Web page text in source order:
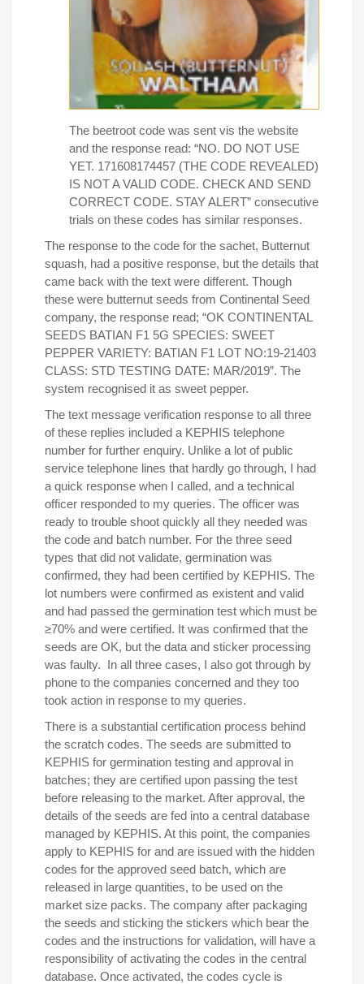
The beetroot code was sent vis the website
and the response read: “NO. DO NOT USE
YET. 171608174457 (THE CODE REVEALED)
IS NOT A VALID CODE. CHECK AND SEND
CORRECT CODE. STAY ALERT” consecutive
trials on these codes has similar responses.
The response to the code for the sachet, Butternut
squash, had a positive response, but the details that
came back with the text were different. Though
these were butternut seeds from Continental Seed
company, the response read; “OK CONTINENTAL
SEEDS BATIAN F1 5G SPECIES: SWEET
PEPPER VARIETY: BATIAN F1 LOT NO:19-21403
CLASS: STD TESTING DATE: MAR/2019”. The
system recognised it as sweet pepper.
The text message verification response to all three
of these replies included a KEPHIS telephone
number for further enquiry. Unlike a lot of public
service telephone lines that hardly go through, I had
a quick response when I called, and a technical
officer responded to my queries. The officer was
ready to trouble shoot quickly all they needed was
the code and batch number. For the three seed
types that did not validate, germination was
confirmed, they had been certified by KEPHIS. The
lot numbers were confirmed as existent and valid
and had passed the germination test which must be
≥70% and were certified. It was confirmed that the
seeds are OK, but the data and sticker processing
was faulty. In all three cases, I also got through by
phone to the companies concerned and they too
took action in response to my queries.
There is a substantial certification process behind
the scratch codes. The seeds are submitted to
KEPHIS for germination testing and approval in
batches; they are certified upon passing the test
before releasing to the market. After approval, the
details of the seeds are fed into a central database
managed by KEPHIS. At this point, the companies
apply to KEPHIS for and are issued with the hidden
codes for the approved seed batch, which are
released in large quantities, to be used on the
market size packs. The company after packaging
the seeds and sticking the stickers which bear the
codes and the instructions for validation, will have a
responsibility of activating the codes in the central
database. Once activated, the codes cycle is